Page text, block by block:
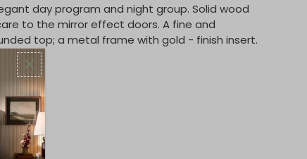
day program and night group. Solid wood
to the mirror effect doors. A fine and
top; a metal frame with gold - finish insert.